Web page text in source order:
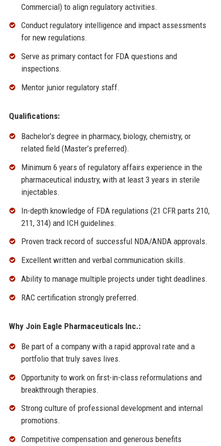
Commercial) to align regulatory activities.
Conduct regulatory intelligence and impact assessments
for new regulations.
Serve as primary contact for FDA questions and
inspections.
Mentor junior regulatory staff.
Qualifications:
Bachelor’s degree in pharmacy, biology, chemistry, or
related field (Master’s preferred).
Minimum 6 years of regulatory affairs experience in the
pharmaceutical industry, with at least 3 years in sterile
injectables.
In-depth knowledge of FDA regulations (21 CFR parts 210,
211, 314) and ICH guidelines.
Proven track record of successful NDA/ANDA approvals.
Excellent written and verbal communication skills.
Ability to manage multiple projects under tight deadlines.
RAC certification strongly preferred.
Why Join Eagle Pharmaceuticals Inc.:
Be part of a company with a rapid approval rate and a
portfolio that truly saves lives.
Opportunity to work on first-in-class reformulations and
breakthrough therapies.
Strong culture of professional development and internal
promotions.
Competitive compensation and generous benefits